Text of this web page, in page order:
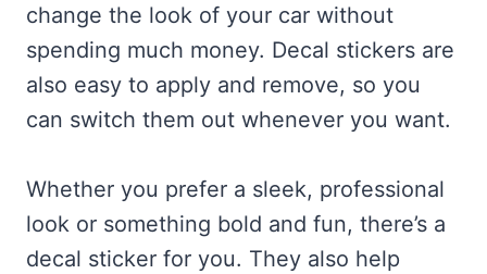
change the look of your car without
spending much money. Decal stickers are
also easy to apply and remove, so you
can switch them out whenever you want.
Whether you prefer a sleek, professional
look or something bold and fun, there’s a
decal sticker for you. They also help